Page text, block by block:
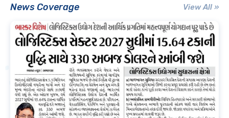
News Coverage View All »